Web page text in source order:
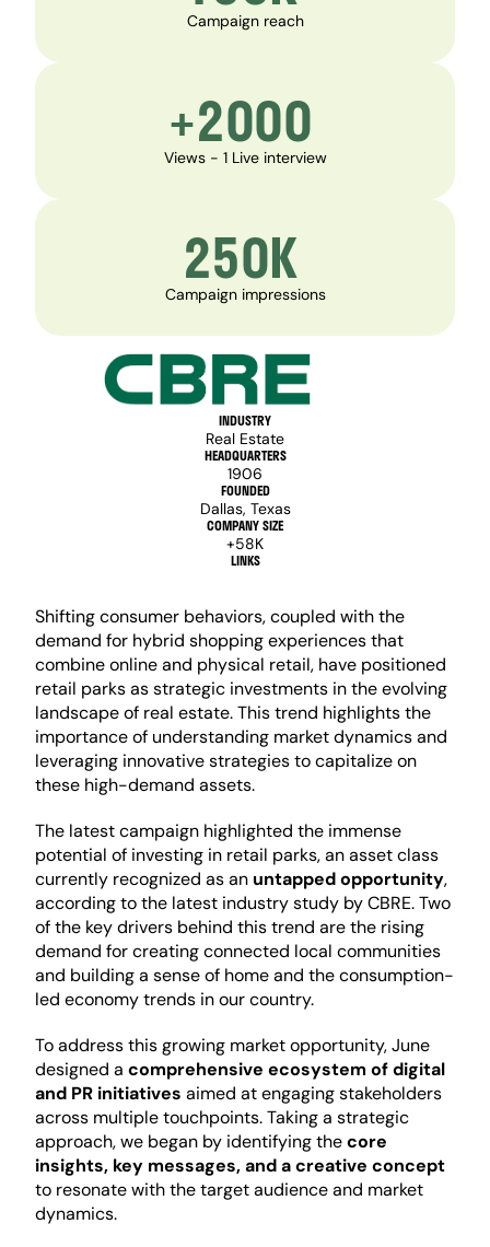
Campaign reach
+2000
Views - 1 Live interview
250K
Campaign impressions
INDUSTRY
Real Estate
HEADQUARTERS
1906
FOUNDED
Dallas, Texas
COMPANY SIZE
+58K
LINKS
Shifting consumer behaviors, coupled with the
demand for hybrid shopping experiences that
combine online and physical retail, have positioned
retail parks as strategic investments in the evolving
landscape of real estate. This trend highlights the
importance of understanding market dynamics and
leveraging innovative strategies to capitalize on
these high-demand assets.
The latest campaign highlighted the immense
potential of investing in retail parks, an asset class
currently recognized as an untapped opportunity,
according to the latest industry study by CBRE. Two
of the key drivers behind this trend are the rising
demand for creating connected local communities
and building a sense of home and the consumption-
led economy trends in our country.
To address this growing market opportunity, June
designed a comprehensive ecosystem of digital
and PR initiatives aimed at engaging stakeholders
across multiple touchpoints. Taking a strategic
approach, we began by identifying the core
to resonate with the target audience and market
dynamics.